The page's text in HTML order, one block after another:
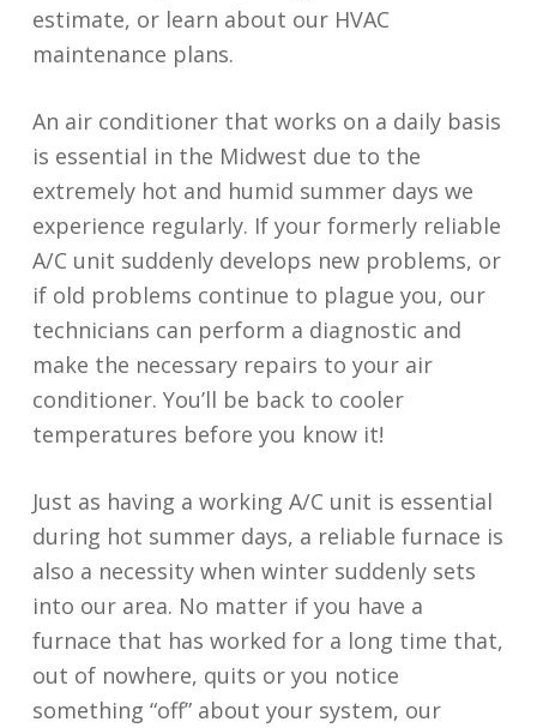
estimate, or learn about our HVAC
maintenance plans.
An air conditioner that works on a daily basis
is essential in the Midwest due to the
extremely hot and humid summer days we
experience regularly. If your formerly reliable
A/C unit suddenly develops new problems, or
if old problems continue to plague you, our
technicians can perform a diagnostic and
make the necessary repairs to your air
conditioner. You’ll be back to cooler
temperatures before you know it!
Just as having a working A/C unit is essential
during hot summer days, a reliable furnace is
also a necessity when winter suddenly sets
into our area. No matter if you have a
furnace that has worked for a long time that,
out of nowhere, quits or you notice
something “off” about your system, our